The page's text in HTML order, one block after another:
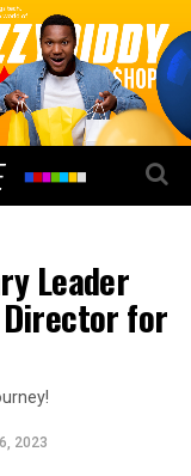
Leader
Director for
2023